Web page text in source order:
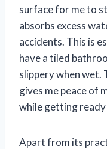
surface for me to
absorbs excess
accidents. This is
have a tiled
slippery when wet.
gives me peace of
while getting
Apart from its